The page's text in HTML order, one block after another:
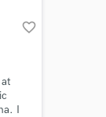
favorite_border
I